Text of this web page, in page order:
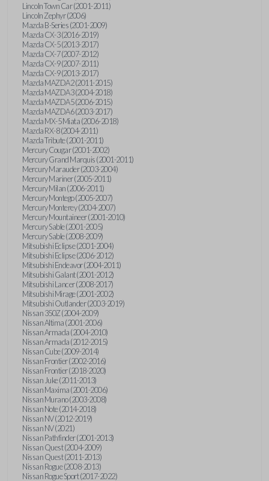
Lincoln Town Car (2001-2011)
Lincoln Zephyr (2006)
Mazda B-Series (2001-2009)
Mazda CX-3 (2016-2019)
Mazda CX-5 (2013-2017)
Mazda CX-7 (2007-2012)
Mazda CX-9 (2007-2011)
Mazda CX-9 (2013-2017)
Mazda MAZDA2 (2011-2015)
Mazda MAZDA3 (2004-2018)
Mazda MAZDA5 (2006-2015)
Mazda MAZDA6 (2003-2017)
Mazda MX-5 Miata (2006-2018)
Mazda RX-8 (2004-2011)
Mazda Tribute (2001-2011)
Mercury Cougar (2001-2002)
Mercury Grand Marquis (2001-2011)
Mercury Marauder (2003-2004)
Mercury Mariner (2005-2011)
Mercury Milan (2006-2011)
Mercury Montego (2005-2007)
Mercury Monterey (2004-2007)
Mercury Mountaineer (2001-2010)
Mercury Sable (2001-2005)
Mercury Sable (2008-2009)
Mitsubishi Eclipse (2001-2004)
Mitsubishi Eclipse (2006-2012)
Mitsubishi Endeavor (2004-2011)
Mitsubishi Galant (2001-2012)
Mitsubishi Lancer (2008-2017)
Mitsubishi Mirage (2001-2002)
Mitsubishi Outlander (2003-2019)
Nissan 350Z (2004-2009)
Nissan Altima (2001-2006)
Nissan Armada (2004-2010)
Nissan Armada (2012-2015)
Nissan Cube (2009-2014)
Nissan Frontier (2002-2016)
Nissan Frontier (2018-2020)
Nissan Juke (2011-2013)
Nissan Maxima (2001-2006)
Nissan Murano (2003-2008)
Nissan Note (2014-2018)
Nissan NV (2012-2019)
Nissan NV (2021)
Nissan Pathfinder (2001-2013)
Nissan Quest (2004-2009)
Nissan Quest (2011-2013)
Nissan Rogue (2008-2013)
Nissan Rogue Sport (2017-2022)